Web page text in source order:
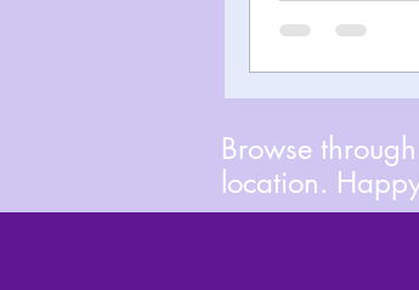
Browse
location.